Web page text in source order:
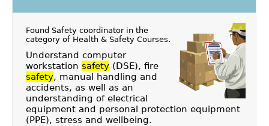
Found Safety coordinator in the
category of Health & Safety Courses.
Understand computer
workstation safety(DSE), fire
safety, manual handling and
accidents, as well as an
understanding of electrical
equipment and personal protection equipment
(PPE), stress and wellbeing.